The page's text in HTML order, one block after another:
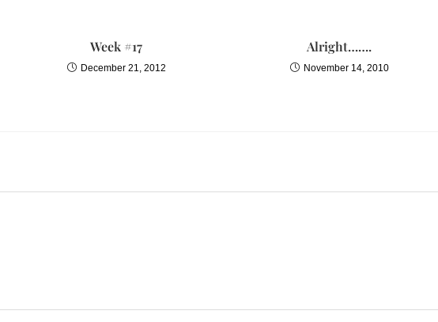
Week #17
December 21, 2012
Alright…….
November 14, 2010